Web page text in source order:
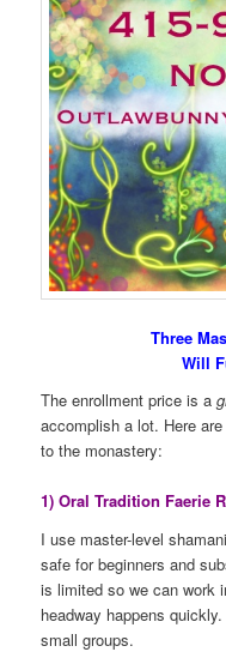
Three
Will
The enrollment price is a
accomplish a lot. Here
to the monastery:
1) Oral Tradition Faerie
I use master-level
safe for beginners and
is limited so we can work
headway happens
small groups.